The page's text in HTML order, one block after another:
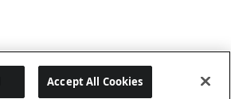
Last updated: 7/22/2026, 19:57:43
Accept All Cookies